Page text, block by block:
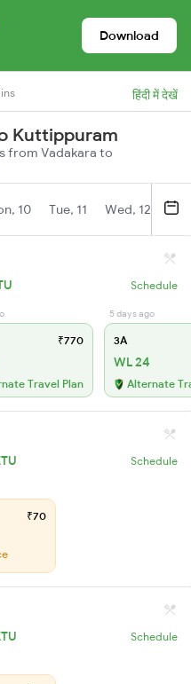
Download
हिंदी में देखें
Kuttippuram
from Vadakara to
10 Tue, 11 Wed, 12
Schedule
₹770
Travel Plan
5 days ago
3A
WL 24
Alternate
Schedule
₹70
Schedule